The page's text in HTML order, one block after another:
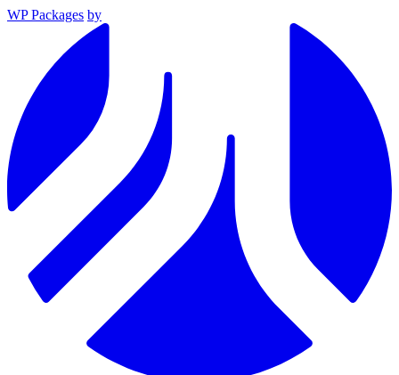
WP Packages by